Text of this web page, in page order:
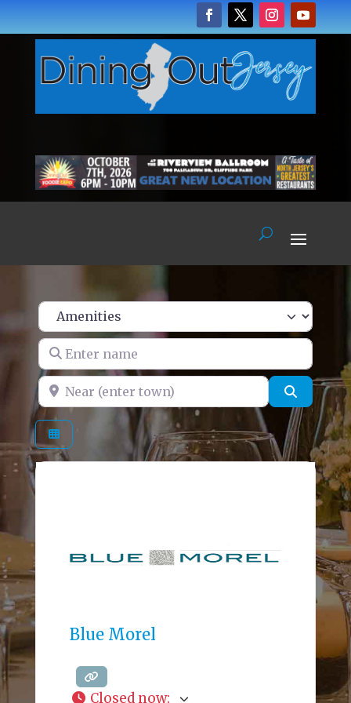
Enter name
Near (enter town) Search
Blue Morel
Closed now: